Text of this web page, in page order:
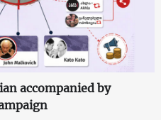
accompanied by